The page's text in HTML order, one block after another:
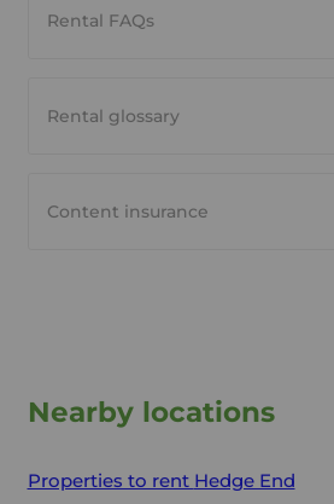
Rental FAQs
Rental glossary
Content insurance
Nearby locations
Properties to rent Hedge End